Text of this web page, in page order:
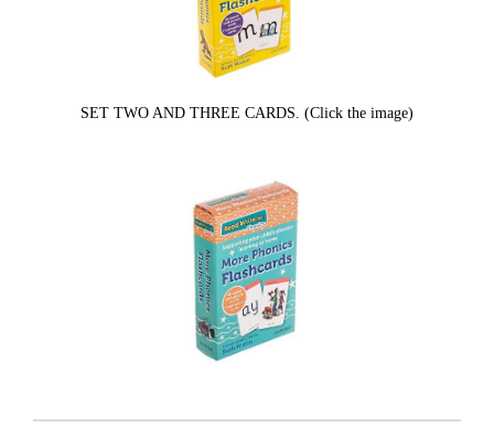
SET TWO AND THREE CARDS. (Click the image)